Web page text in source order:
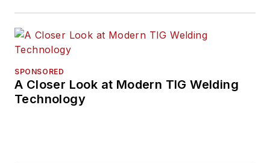
SPONSORED
A Closer Look at Modern TIG Welding
Technology